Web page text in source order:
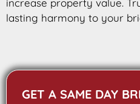
increase property value.
lasting harmony to your
GET A SAME DAY